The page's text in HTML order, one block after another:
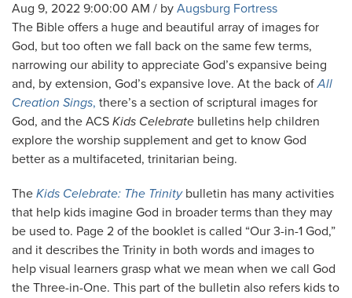
Aug 9, 2022 9:00:00 AM / by Augsburg Fortress
The Bible offers a huge and beautiful array of images for
God, but too often we fall back on the same few terms,
narrowing our ability to appreciate God’s expansive being
and, by extension, God’s expansive love. At the back ofAll
Creation Sings, there’s a section of scriptural images for
God, and the ACS Kids Celebrate bulletins help children
explore the worship supplement and get to know God
better as a multifaceted, trinitarian being.
The Kids Celebrate: The Trinitybulletin has many activities
that help kids imagine God in broader terms than they may
be used to. Page 2 of the booklet is called “Our 3-in-1 God,”
and it describes the Trinity in both words and images to
help visual learners grasp what we mean when we call God
the Three-in-One. This part of the bulletin also refers kids to